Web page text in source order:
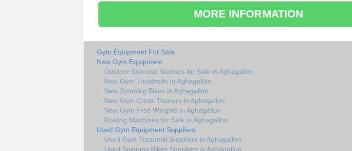
MORE INFORMATION
Gym Equipment For Sale
New Gym Equipment
Outdoor Exercise Stations for Sale in Aghagallon
New Gym Treadmills in Aghagallon
New Spinning Bikes in Aghagallon
New Gym Cross Trainers in Aghagallon
New Gym Free Weights in Aghagallon
Rowing Machines for Sale in Aghagallon
Used Gym Equipment Suppliers
Used Gym Treadmill Suppliers in Aghagallon
Used Spinning Bikes Suppliers in Aghagallon